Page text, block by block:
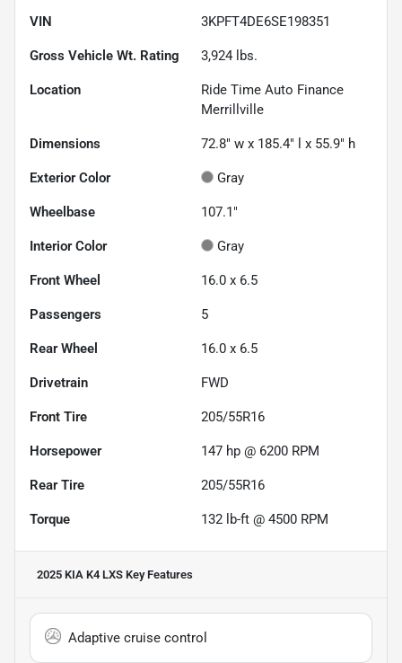
VIN 3KPFT4DE6SE198351
Gross Vehicle Wt. Rating 3,924 lbs.
Location
Ride Time Auto Finance
Merrillville
Dimensions 72.8" w x 185.4" l x 55.9" h
Exterior Color Gray
Wheelbase 107.1"
Interior Color Gray
Front Wheel 16.0 x 6.5
Passengers 5
Rear Wheel 16.0 x 6.5
Drivetrain FWD
Front Tire 205/55R16
Horsepower 147 hp @ 6200 RPM
Rear Tire 205/55R16
Torque 132 lb-ft @ 4500 RPM
2025 KIA K4 LXS Key Features
Adaptive cruise control